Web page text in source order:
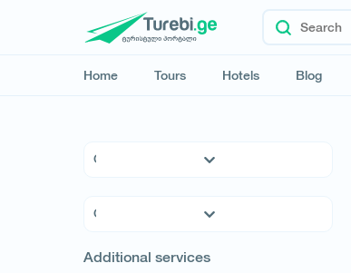
Home Tours Hotels Blog
4 * Hotels
Hostels
Kakheti
Additional services